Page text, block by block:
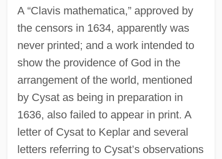
A “Clavis mathematica,” approved by
the censors in 1634, apparently was
never printed; and a work intended to
show the providence of God in the
arrangement of the world, mentioned
by Cysat as being in preparation in
1636, also failed to appear in print. A
letter of Cysat to Keplar and several
letters referring to Cysat’s observations